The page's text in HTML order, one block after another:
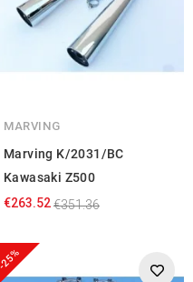
MARVING
Marving K/2031/BC
Kawasaki Z500
€263.52€351.36
-25%